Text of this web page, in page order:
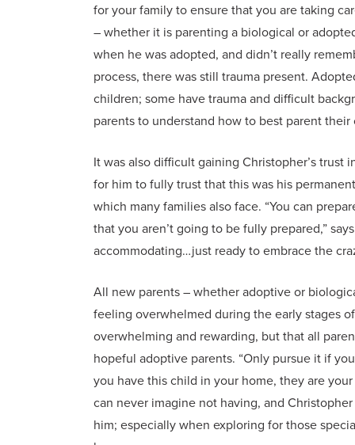
for your family to ensure that you are taking
– whether it is parenting a biological or
when he was adopted, and didn’t really
process, there was still trauma present.
children; some have trauma and difficult
parents to understand how to best parent
It was also difficult gaining Christopher’s
for him to fully trust that this was his
which many families also face. “You can
that you aren’t going to be fully prepared,”
accommodating…just ready to embrace the
All new parents – whether adoptive or
feeling overwhelmed during the early stages
overwhelming and rewarding, but that all
hopeful adoptive parents. “Only pursue it if
you have this child in your home, they are
can never imagine not having, and
him; especially when exploring for those